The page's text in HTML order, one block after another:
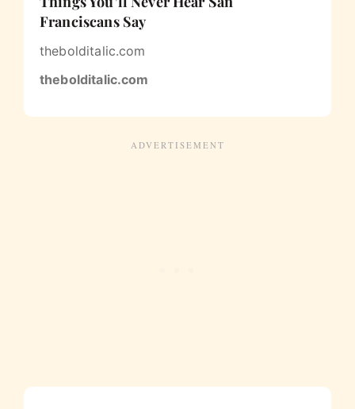
Franciscans Say
thebolditalic.com
thebolditalic.com